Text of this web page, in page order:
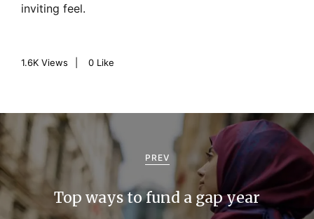
inviting feel.
1.6K Views 0 Like
P
o
s
PREV
Top ways to fund a gap year